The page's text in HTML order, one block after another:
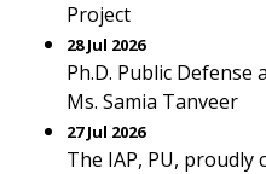
Project
28 Jul 2026
Ph.D. Public Defense
Ms. Samia Tanveer
27 Jul 2026
The IAP, PU, proudly